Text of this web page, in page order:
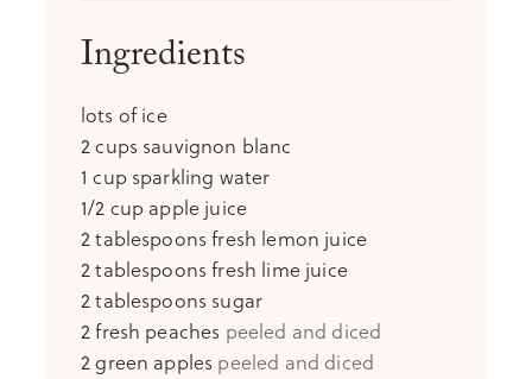
Ingredients
lots of ice
2cups sauvignon blanc
1 cup sparkling water
1/2 cup apple juice
2tablespoons fresh lemon juice
2tablespoons fresh lime juice
2tablespoons sugar
2fresh peaches peeled and diced
2green apples peeled and diced